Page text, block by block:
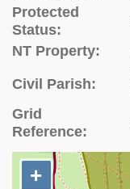
Protected
Status:
NT Property:
Civil Parish:
Grid
Reference:
+
+